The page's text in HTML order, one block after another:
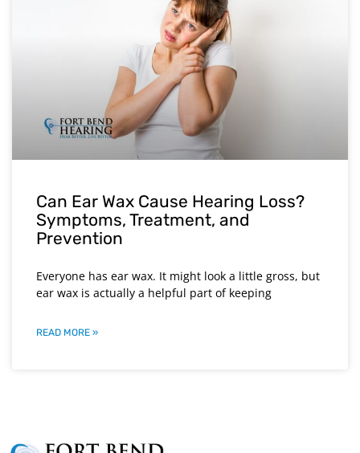
Can Ear Wax Cause Hearing Loss?
Symptoms, Treatment, and
Prevention
Everyone has ear wax. It might look a little gross, but
ear wax is actually a helpful part of keeping
READ MORE »